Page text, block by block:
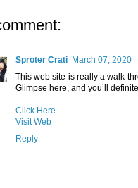
Sproter Crati March 07, 2020
This web site is really a walk-
Glimpse here, and you’ll
Click Here
Visit Web
Reply